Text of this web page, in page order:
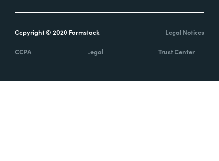
Copyright © 2020 Formstack Legal Notices
CCPA Legal Trust Center